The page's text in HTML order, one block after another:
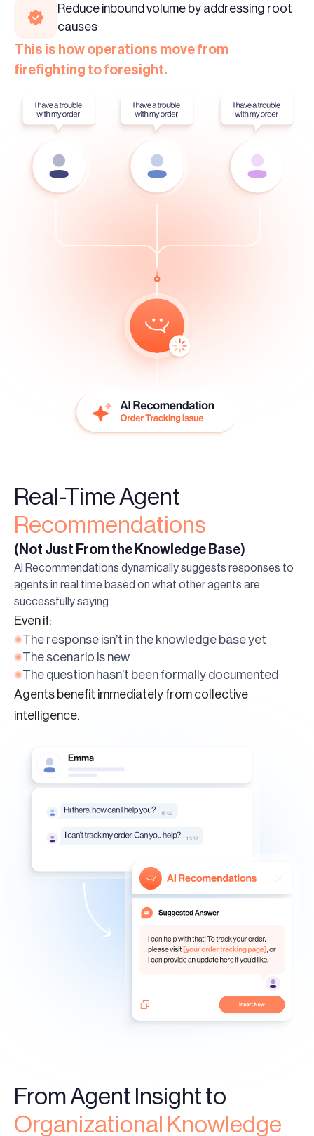
Reduce inbound volume by addressing root
causes
This is how operations move from
firefighting to foresight.
Real-Time Agent
Recommendations
(Not Just From the Knowledge Base)
AI Recommendations dynamically suggests responses to
agents in real time based on what other agents are
successfully saying.
Even if:
The response isn’t in the knowledge base yet
The scenario is new
The question hasn’t been formally documented
Agents benefit immediately from collective
intelligence.
From Agent Insight to
Organizational Knowledge